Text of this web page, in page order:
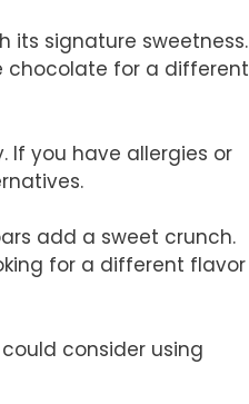
its signature sweetness.
chocolate for a different
If you have allergies or
add a sweet crunch.
for a different flavor
consider using